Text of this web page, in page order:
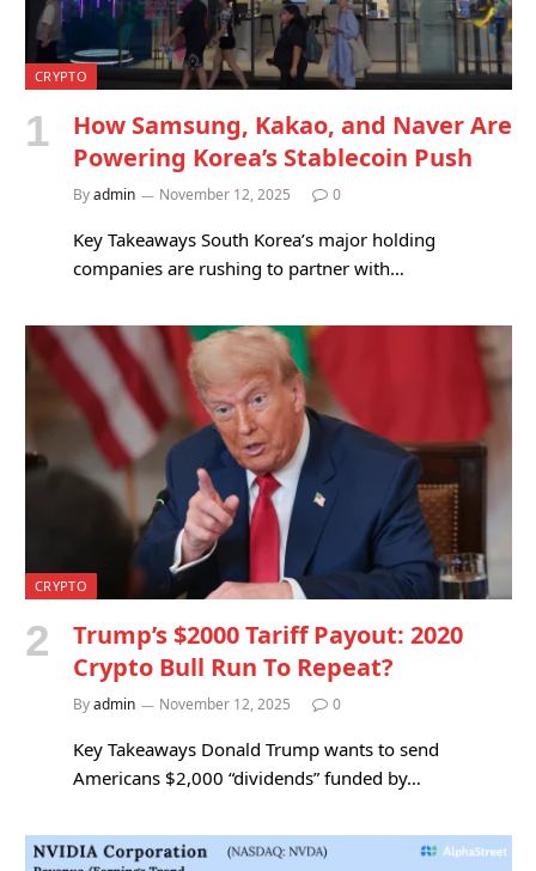
CRYPTO
How Samsung, Kakao, and Naver Are
Powering Korea’s Stablecoin Push
Byadmin November 12, 2025 0
Key Takeaways South Korea’s major holding
companies are rushing to partner with…
CRYPTO
Trump’s $2000 Tariff Payout: 2020
Crypto Bull Run To Repeat?
Byadmin November 12, 2025 0
Key Takeaways Donald Trump wants to send
Americans $2,000 “dividends” funded by…